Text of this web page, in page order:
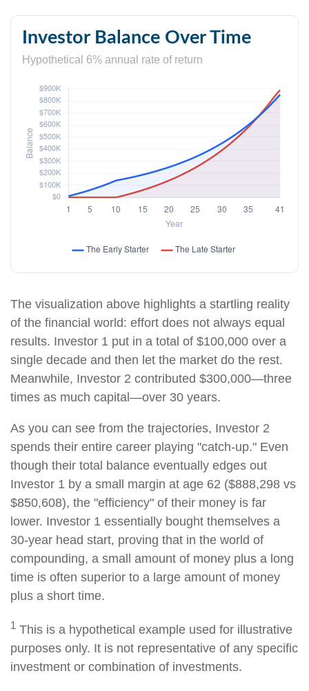
Investor Balance Over Time
Hypothetical 6% annual rate of return
The visualization above highlights a startling reality
of the financial world: effort does not always equal
results. Investor 1 put in a total of $100,000 over a
single decade and then let the market do the rest.
Meanwhile, Investor 2 contributed $300,000—three
times as much capital—over 30 years.
As you can see from the trajectories, Investor 2
spends their entire career playing "catch-up." Even
though their total balance eventually edges out
Investor 1 by a small margin at age 62 ($888,298 vs
$850,608), the "efficiency" of their money is far
lower. Investor 1 essentially bought themselves a
30-year head start, proving that in the world of
compounding, a small amount of money plus a long
time is often superior to a large amount of money
plus a short time.
1 This is a hypothetical example used for illustrative
purposes only. It is not representative of any specific
investment or combination of investments.